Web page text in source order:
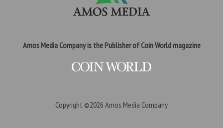
Amos Media Company is the Publisher of Coin World magazine
Copyright ©2026 Amos Media Company